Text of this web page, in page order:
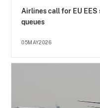
Airlines call for EU
queues
05MAY2026